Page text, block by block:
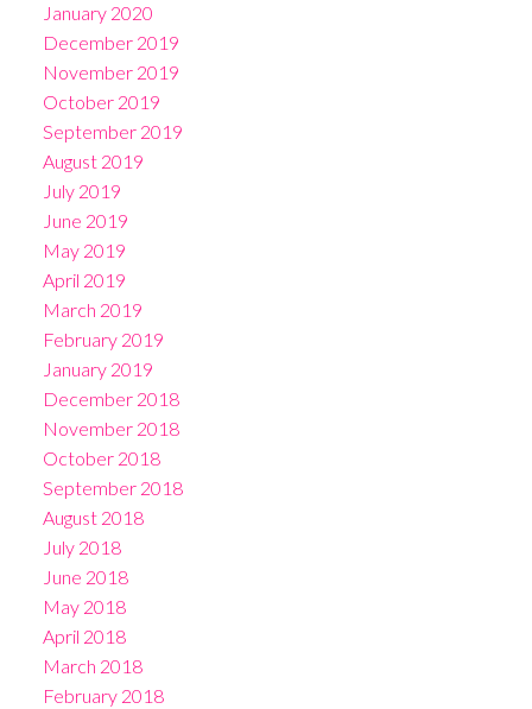
January 2020
December 2019
November 2019
October 2019
September 2019
August 2019
July 2019
June 2019
May 2019
April 2019
March 2019
February 2019
January 2019
December 2018
November 2018
October 2018
September 2018
August 2018
July 2018
June 2018
May 2018
April 2018
March 2018
February 2018